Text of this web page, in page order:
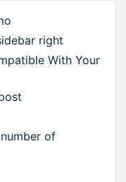
right
With Your
of